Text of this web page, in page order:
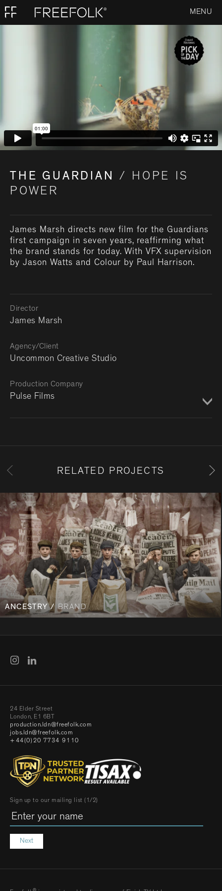
MENU
THE GUARDIAN
/ HOPE IS
POWER
James Marsh directs new film for the Guardians
first campaign in seven years, reaffirming what
the brand stands for today. With VFX supervision
by Jason Watts and Colour by Paul Harrison.
Director
James Marsh
Agency/Client
Uncommon Creative Studio
Production Company
Pulse Films
RELATED PROJECTS
ANCESTRY /BRAND
24 Elder Street
London, E1 6BT
production.ldn@freefolk.com
jobs.ldn@freefolk.com
+44(0)20 7734 9110
Sign up to our mailing list (1/2)
Next